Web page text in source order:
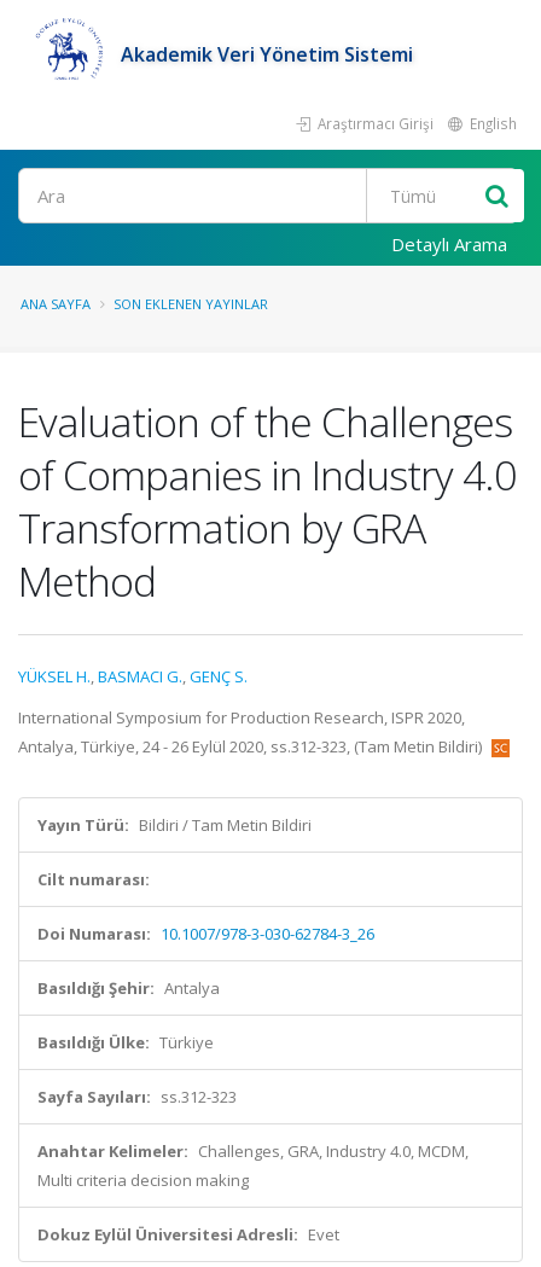
Akademik Veri Yönetim Sistemi
Araştırmacı Girişi English
Ara
Detaylı Arama
ANA SAYFA SON EKLENEN YAYINLAR
Evaluation of the Challenges
of Companies in Industry 4.0
Transformation by GRA
Method
YÜKSEL H.,BASMACI G.,GENÇ S.
International Symposium for Production Research, ISPR 2020,
Antalya, Türkiye, 24 - 26 Eylül 2020, ss.312-323, (Tam Metin Bildiri)
Yayın Türü: Bildiri / Tam Metin Bildiri
Cilt numarası:
Doi Numarası: 10.1007/978-3-030-62784-3_26
Basıldığı Şehir: Antalya
Basıldığı Ülke: Türkiye
Sayfa Sayıları: ss.312-323
Anahtar Kelimeler: Challenges, GRA, Industry 4.0, MCDM,
Multi criteria decision making
Dokuz Eylül Üniversitesi Adresli: Evet